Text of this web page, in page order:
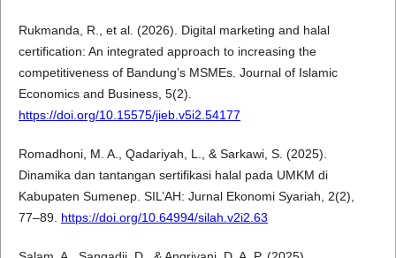
Rukmanda, R., et al. (2026). Digital marketing and halal
certification: An integrated approach to increasing the
competitiveness of Bandung’s MSMEs. Journal of Islamic
Economics and Business, 5(2).
https://doi.org/10.15575/jieb.v5i2.54177
Romadhoni, M. A., Qadariyah, L., & Sarkawi, S. (2025).
Dinamika dan tantangan sertifikasi halal pada UMKM di
Kabupaten Sumenep. SIL’AH: Jurnal Ekonomi Syariah, 2(2),
77–89. https://doi.org/10.64994/silah.v2i2.63